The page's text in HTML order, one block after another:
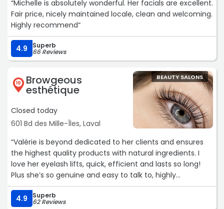
“Michelle is absolutely wonderful. Her facials are excellent.
Fair price, nicely maintained locale, clean and welcoming.
Highly recommend“
4.9 Superb
66 Reviews
10 Browgeous
esthétique
Closed today
601 Bd des Mille-Îles, Laval
BEAUTY SALONS
“Valérie is beyond dedicated to her clients and ensures
the highest quality products with natural ingredients. I
love her eyelash lifts, quick, efficient and lasts so long!
Plus she’s so genuine and easy to talk to, highly
recommend.“
4.9
Superb
62 Reviews